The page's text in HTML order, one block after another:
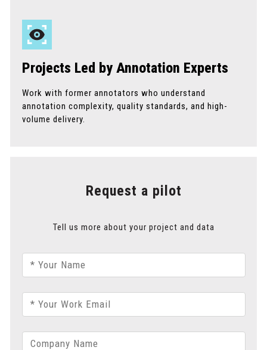
Projects Led by Annotation Experts
Work with former annotators who understand
annotation complexity, quality standards, and high-
volume delivery.
Request a pilot
Tell us more about your project and data
* Your Name
* Your Work Email
Company Name